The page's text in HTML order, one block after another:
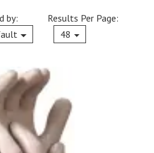
by:
Current
Results Per Page:
48